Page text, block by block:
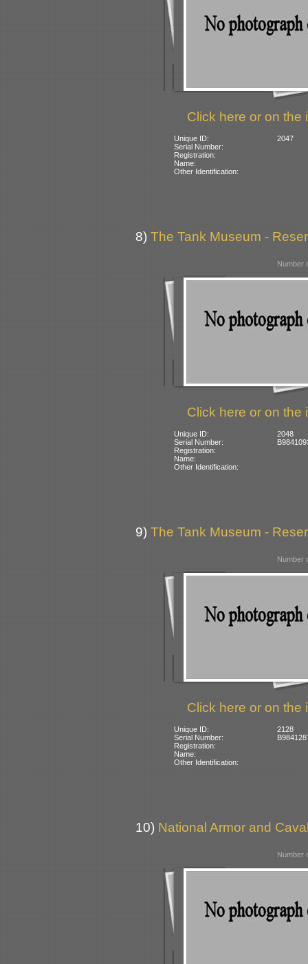
Click here or on the
Unique ID:
2047
Serial Number:
Registration:
Name:
Other Identification:
8) The Tank Museum -
Number
Click here or on the
Unique ID:
2048
Serial Number:
Registration:
Name:
Other Identification:
9) The Tank Museum -
Number
Click here or on the
Unique ID:
2128
Serial Number:
Registration:
Name:
Other Identification:
10) National Armor and
Number